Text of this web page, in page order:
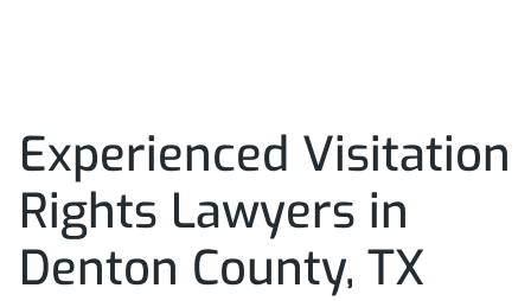
Experienced Visitation
Rights Lawyers in
Denton County, TX